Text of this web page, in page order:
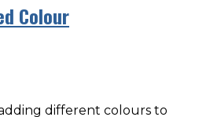
Colour
different colours to